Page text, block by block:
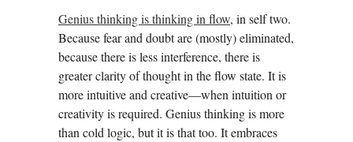
Genius thinking is thinking in flow, in self two.
Because fear and doubt are (mostly) eliminated,
because there is less interference, there is
greater clarity of thought in the flow state. It is
more intuitive and creative—when intuition or
creativity is required. Genius thinking is more
than cold logic, but it is that too. It embraces